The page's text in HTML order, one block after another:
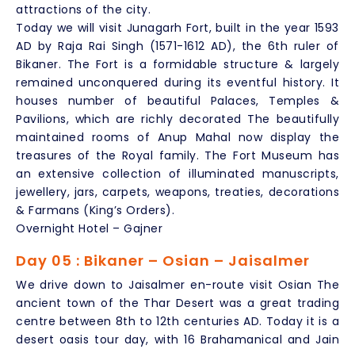
attractions of the city.
Today we will visit Junagarh Fort, built in the year 1593
AD by Raja Rai Singh (1571-1612 AD), the 6th ruler of
Bikaner. The Fort is a formidable structure & largely
remained unconquered during its eventful history. It
houses number of beautiful Palaces, Temples &
Pavilions, which are richly decorated The beautifully
maintained rooms of Anup Mahal now display the
treasures of the Royal family. The Fort Museum has
an extensive collection of illuminated manuscripts,
jewellery, jars, carpets, weapons, treaties, decorations
& Farmans (King’s Orders).
Overnight Hotel – Gajner
Day 05 : Bikaner – Osian – Jaisalmer
We drive down to Jaisalmer en-route visit Osian The
ancient town of the Thar Desert was a great trading
centre between 8th to 12th centuries AD. Today it is a
desert oasis tour day, with 16 Brahamanical and Jain